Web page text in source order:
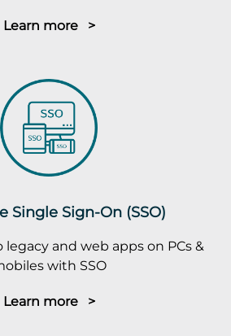
Learn more >
Single Sign-On (SSO)
legacy and web apps on PCs &
with SSO
Learn more >